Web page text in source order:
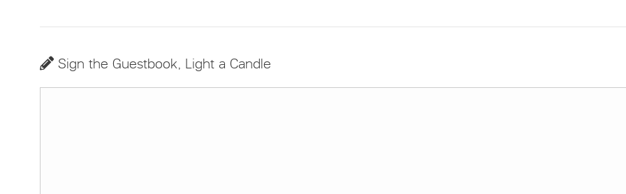
Sign the Guestbook, Light a Candle